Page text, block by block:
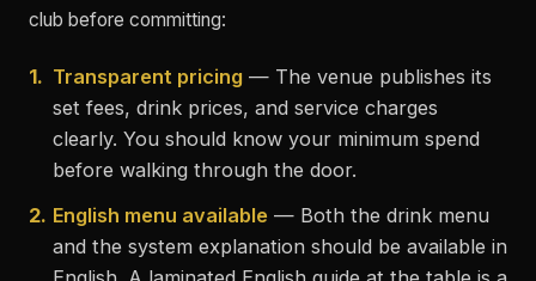
club before committing:
1. Transparent pricing — The venue publishes its
set fees, drink prices, and service charges
clearly. You should know your minimum spend
before walking through the door.
2. English menu available — Both the drink menu
and the system explanation should be available in